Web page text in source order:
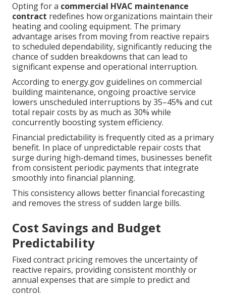
Opting for a commercial HVAC maintenance
contract redefines how organizations maintain their
heating and cooling equipment. The primary
advantage arises from moving from reactive repairs
to scheduled dependability, significantly reducing the
chance of sudden breakdowns that can lead to
significant expense and operational interruption.
According to energy.gov guidelines on commercial
building maintenance, ongoing proactive service
lowers unscheduled interruptions by 35–45% and cut
total repair costs by as much as 30% while
concurrently boosting system efficiency.
Financial predictability is frequently cited as a primary
benefit. In place of unpredictable repair costs that
surge during high-demand times, businesses benefit
from consistent periodic payments that integrate
smoothly into financial planning.
This consistency allows better financial forecasting
and removes the stress of sudden large bills.
Cost Savings and Budget
Predictability
Fixed contract pricing removes the uncertainty of
reactive repairs, providing consistent monthly or
annual expenses that are simple to predict and
control.